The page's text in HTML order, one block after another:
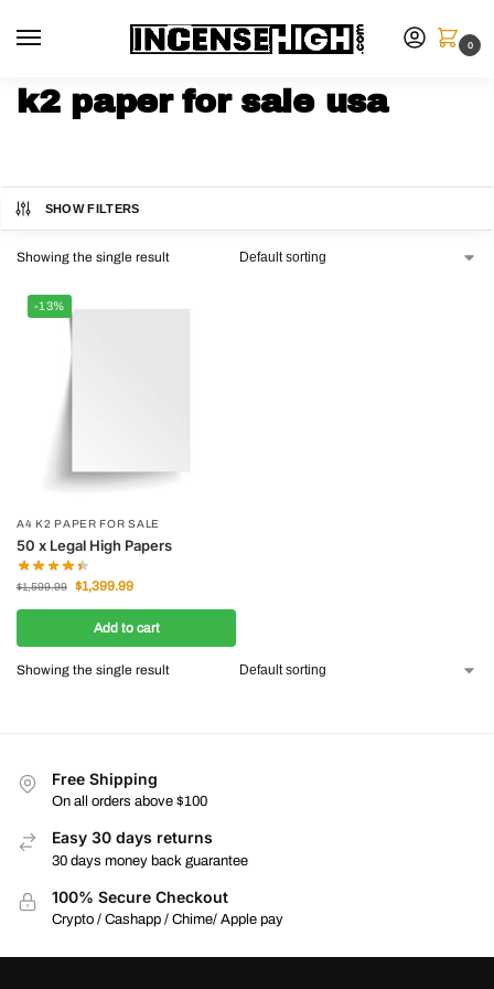
0
k2 paper for sale usa
SHOW FILTERS
Showing the single result
-13%
A4 K2 PAPER FOR SALE
50 x Legal High Papers
$1,599.99 $1,399.99
Add to cart
Showing the single result
Free Shipping
On all orders above $100
Easy 30 days returns
30 days money back guarantee
100% Secure Checkout
Crypto / Cashapp / Chime/ Apple pay